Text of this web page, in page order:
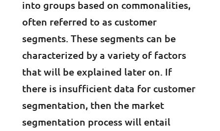
into groups based on commonalities,
often referred to as customer
segments. These segments can be
characterized by a variety of factors
that will be explained later on. If
there is insufficient data for customer
segmentation, then the market
segmentation process will entail